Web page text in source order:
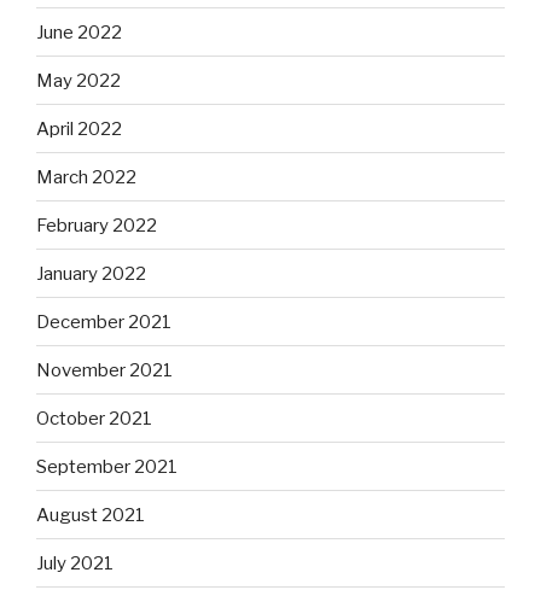
June 2022
May 2022
April 2022
March 2022
February 2022
January 2022
December 2021
November 2021
October 2021
September 2021
August 2021
July 2021